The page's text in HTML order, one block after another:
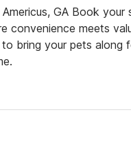
GA Book
convenience meets
bring your pets